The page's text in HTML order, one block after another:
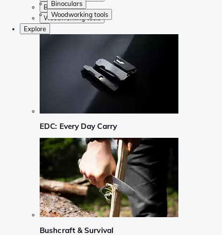
Binoculars
Woodworking tools
Binoculars
Woodworking tools
Explore
EDC: Every Day Carry
Bushcraft & Survival